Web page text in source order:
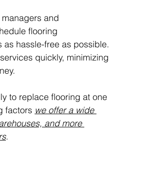
and
flooring
hassle-free as possible.
quickly, minimizing
to replace flooring at one
factors we offer a wide
and more
.